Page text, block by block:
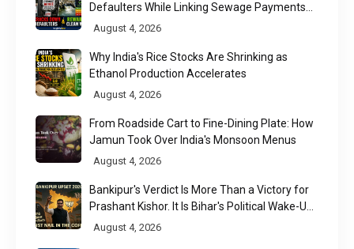
Defaulters While Linking Sewage Payments
to Results
August 4, 2026
Why India's Rice Stocks Are Shrinking as
Ethanol Production Accelerates
August 4, 2026
From Roadside Cart to Fine-Dining Plate: How
Jamun Took Over India's Monsoon Menus
August 4, 2026
Bankipur's Verdict Is More Than a Victory for
Prashant Kishor. It Is Bihar's Political Wake-Up
Call
August 4, 2026